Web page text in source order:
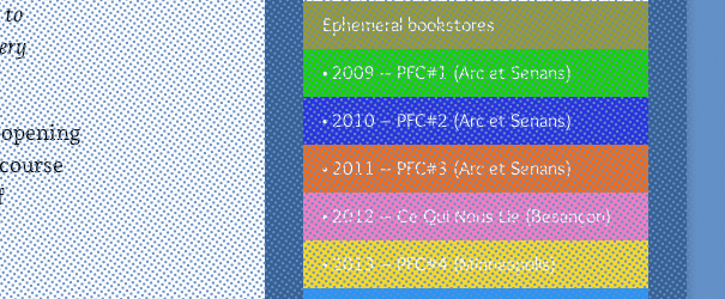
to
Ephemeral bookstores
• 2009 – PFC#1 (Arc et Senans)
• 2010 – PFC#2 (Arc et Senans)
• 2011 – PFC#3 (Arc et Senans)
• 2012 – Ce Qui Nous Lie (Besançon)
• 2013 – PFC#4 (Minneapolis)